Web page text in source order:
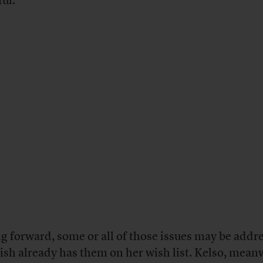
forward, some or all of those issues may be
already has them on her wish list. Kelso,